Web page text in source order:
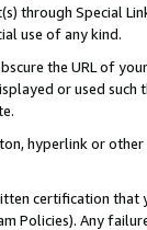
through Special
use of any kind.
the URL of
or used
hyperlink or
certification
Policies). Any